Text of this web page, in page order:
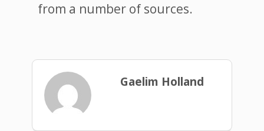
from a number of sources.
Gaelim Holland